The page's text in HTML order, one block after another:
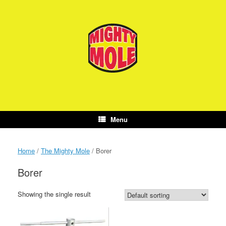
Menu
Home / The Mighty Mole / Borer
Borer
Showing the single result